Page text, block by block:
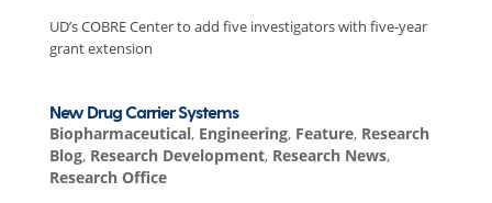
UD’s COBRE Center to add five investigators with five-year
grant extension
New Drug Carrier Systems
Biopharmaceutical, Engineering, Feature, Research
Blog, Research Development, Research News,
Research Office